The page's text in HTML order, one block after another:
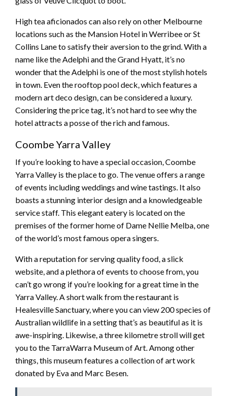
High tea aficionados can also rely on other Melbourne
locations such as the Mansion Hotel in Werribee or St
Collins Lane to satisfy their aversion to the grind. With a
name like the Adelphi and the Grand Hyatt, it’s no
wonder that the Adelphi is one of the most stylish hotels
in town. Even the rooftop pool deck, which features a
modern art deco design, can be considered a luxury.
Considering the price tag, it’s not hard to see why the
hotel attracts a posse of the rich and famous.
Coombe Yarra Valley
If you’re looking to have a special occasion, Coombe
Yarra Valley is the place to go. The venue offers a range
of events including weddings and wine tastings. It also
boasts a stunning interior design and a knowledgeable
service staff. This elegant eatery is located on the
premises of the former home of Dame Nellie Melba, one
of the world’s most famous opera singers.
With a reputation for serving quality food, a slick
website, and a plethora of events to choose from, you
can’t go wrong if you’re looking for a great time in the
Yarra Valley. A short walk from the restaurant is
Healesville Sanctuary, where you can view 200 species of
Australian wildlife in a setting that’s as beautiful as it is
awe-inspiring. Likewise, a three kilometre stroll will get
you to the TarraWarra Museum of Art. Among other
things, this museum features a collection of art work
donated by Eva and Marc Besen.